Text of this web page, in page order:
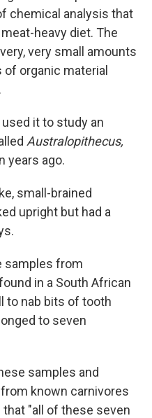
chemical analysis that
heavy diet. The
very small amounts
organic material
it to study an
Australopithecus,
years ago.
small-brained
upright but had a
samples from
in a South African
to nab bits of tooth
to seven
samples and
known carnivores
"all of these seven